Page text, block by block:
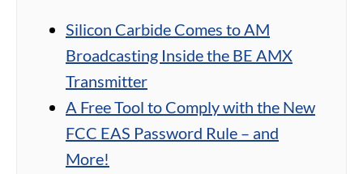
Silicon Carbide Comes to AM
Broadcasting Inside the BE AMX
Transmitter
A Free Tool to Comply with the New
FCC EAS Password Rule – and
More!